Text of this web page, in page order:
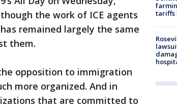
the work of ICE agents
remained largely the same
them.
opposition to immigration
more organized. And in
that are committed to
tariffs